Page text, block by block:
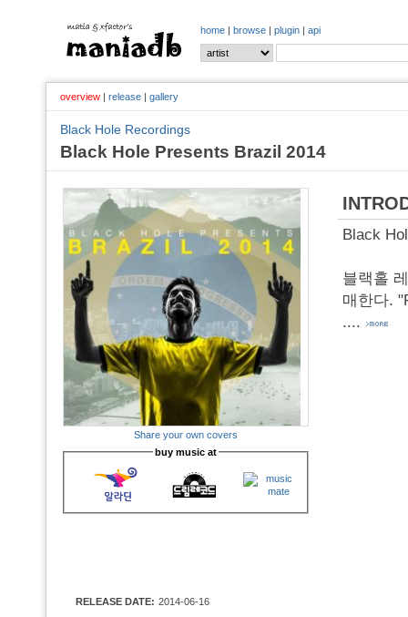
home | browse | plugin | api
overview | release | gallery
Black Hole Recordings
Black Hole Presents Brazil 2014
Share your own covers
buy music at
RELEASE DATE: 2014-06-16
Black
블랙홀
매한다.
....